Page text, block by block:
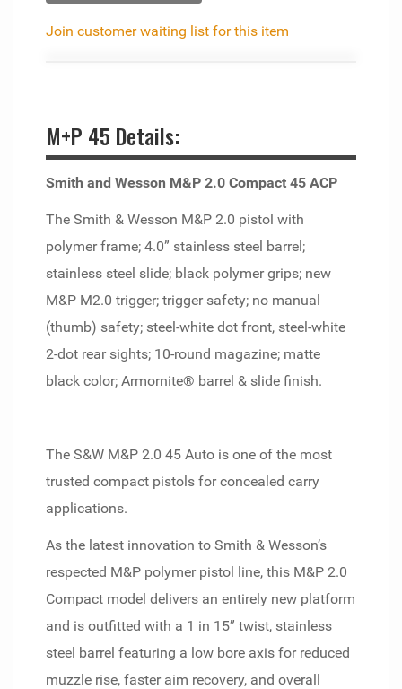
Join customer waiting list for this item
M+P 45 Details:
Smith and Wesson M&P 2.0 Compact 45 ACP
The Smith & Wesson M&P 2.0 pistol with
polymer frame; 4.0” stainless steel barrel;
stainless steel slide; black polymer grips; new
M&P M2.0 trigger; trigger safety; no manual
(thumb) safety; steel-white dot front, steel-white
2-dot rear sights; 10-round magazine; matte
black color; Armornite® barrel & slide finish.
The S&W M&P 2.0 45 Auto is one of the most
trusted compact pistols for concealed carry
applications.
As the latest innovation to Smith & Wesson’s
respected M&P polymer pistol line, this M&P 2.0
Compact model delivers an entirely new platform
and is outfitted with a 1 in 15” twist, stainless
steel barrel featuring a low bore axis for reduced
muzzle rise, faster aim recovery, and overall